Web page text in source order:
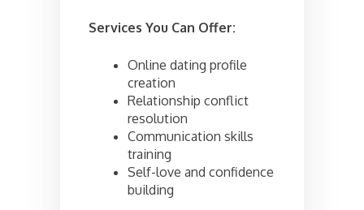
Services You Can Offer:
Online dating profile
creation
Relationship conflict
resolution
Communication skills
training
Self-love and confidence
building